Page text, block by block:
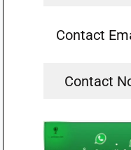
Contact
Contact